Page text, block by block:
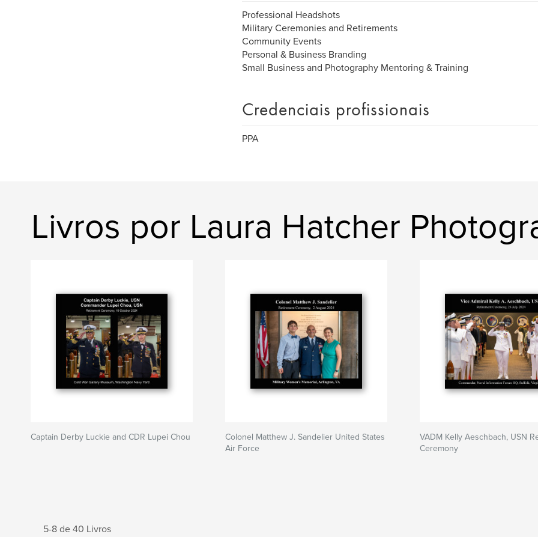
Professional Headshots
Military Ceremonies and Retirements
Community Events
Personal & Business Branding
Small Business and Photography Mentoring & Training
Credenciais profissionais
PPA
Livros por Laura Hatcher
Captain Derby Luckie and CDR Lupei Chou
Colonel Matthew J. Sandelier United States
Air Force
VADM Kelly Aeschbach, USN
Ceremony
5-8 de 40 Livros